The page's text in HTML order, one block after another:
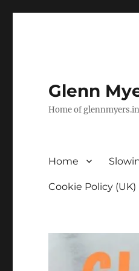
Glenn
Home of
Home
Cookie Policy (UK)